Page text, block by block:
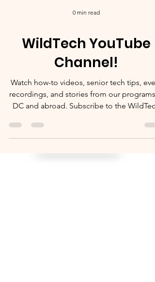
WildTech YouTube
Channel!
Watch how-to videos, senior tech tips,
DC and abroad. Subscribe to the WildTech
YouTube channel.